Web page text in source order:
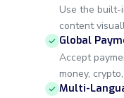
Use the built-
content
Global
Accept
money,
Multi-